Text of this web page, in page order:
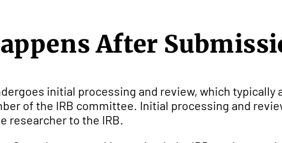
After
initial processing and review, which
of the IRB committee. Initial processing and
researcher to the IRB.